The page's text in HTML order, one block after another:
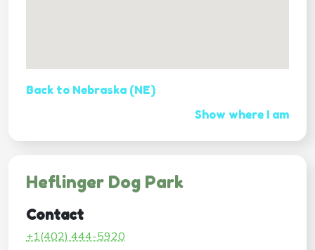
Back to Nebraska (NE)
Show where I am
Heflinger Dog Park
Contact
+1(402) 444-5920